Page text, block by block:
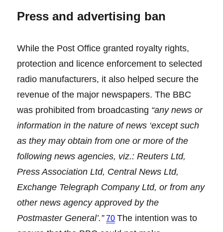
Press and advertising ban
While the Post Office granted royalty rights,
protection and licence enforcement to selected
radio manufacturers, it also helped secure the
revenue of the major newspapers. The BBC
was prohibited from broadcasting “any news or
information in the nature of news ‘except such
as they may obtain from one or more of the
following news agencies, viz.: Reuters Ltd,
Press Association Ltd, Central News Ltd,
Exchange Telegraph Company Ltd, or from any
other news agency approved by the
Postmaster General’.” 70 The intention was to